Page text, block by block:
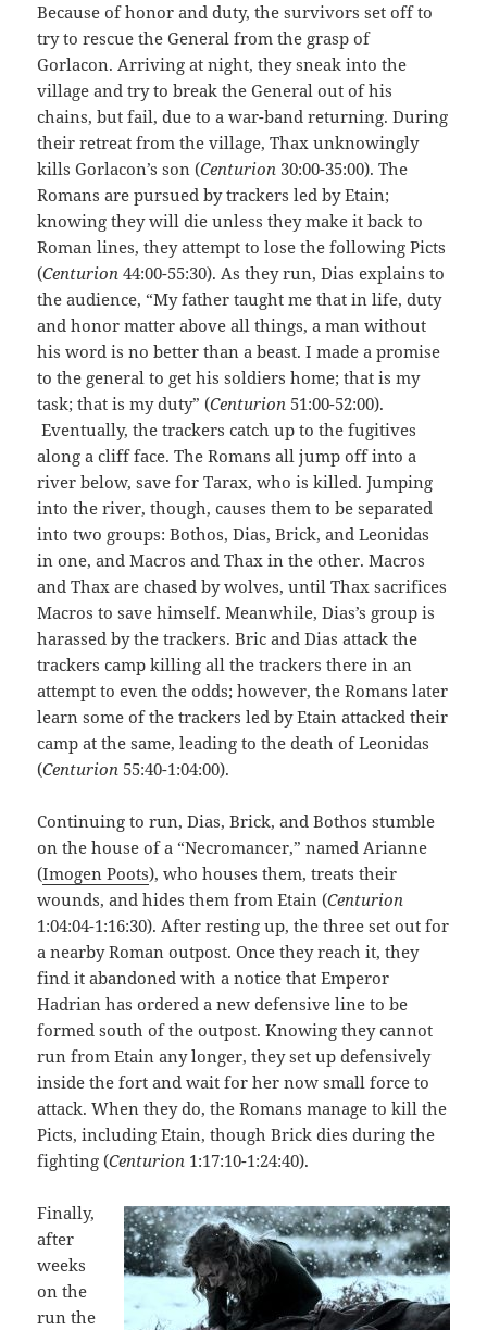
Because of honor and duty, the survivors set off to
try to rescue the General from the grasp of
Gorlacon. Arriving at night, they sneak into the
village and try to break the General out of his
chains, but fail, due to a war-band returning. During
their retreat from the village, Thax unknowingly
kills Gorlacon’s son (Centurion 30:00-35:00). The
Romans are pursued by trackers led by Etain;
knowing they will die unless they make it back to
Roman lines, they attempt to lose the following Picts
(Centurion44:00-55:30). As they run, Dias explains to
the audience, “My father taught me that in life, duty
and honor matter above all things, a man without
his word is no better than a beast. I made a promise
to the general to get his soldiers home; that is my
task; that is my duty” (Centurion 51:00-52:00).
Eventually, the trackers catch up to the fugitives
along a cliff face. The Romans all jump off into a
river below, save for Tarax, who is killed. Jumping
into the river, though, causes them to be separated
into two groups: Bothos, Dias, Brick, and Leonidas
in one, and Macros and Thax in the other. Macros
and Thax are chased by wolves, until Thax sacrifices
Macros to save himself. Meanwhile, Dias’s group is
harassed by the trackers. Bric and Dias attack the
trackers camp killing all the trackers there in an
attempt to even the odds; however, the Romans later
learn some of the trackers led by Etain attacked their
camp at the same, leading to the death of Leonidas
(Centurion 55:40-1:04:00).
Continuing to run, Dias, Brick, and Bothos stumble
on the house of a “Necromancer,” named Arianne
(Imogen Poots), who houses them, treats their
wounds, and hides them from Etain (Centurion
1:04:04-1:16:30). After resting up, the three set out for
a nearby Roman outpost. Once they reach it, they
find it abandoned with a notice that Emperor
Hadrian has ordered a new defensive line to be
formed south of the outpost. Knowing they cannot
run from Etain any longer, they set up defensively
inside the fort and wait for her now small force to
attack. When they do, the Romans manage to kill the
Picts, including Etain, though Brick dies during the
fighting (Centurion 1:17:10-1:24:40).
Finally,
after
weeks
on the
run the